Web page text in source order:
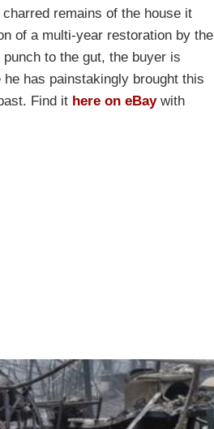
remains of the house it
of a multi-year restoration by the
to the gut, the buyer is
has painstakingly brought this
Find it here on eBaywith